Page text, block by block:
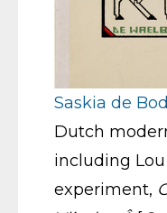
Saskia de
Dutch
including Lou
experiment,